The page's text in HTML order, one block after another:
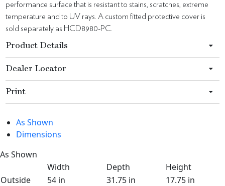
performance surface that is resistant to stains, scratches, extreme
temperature and to UV rays. A custom fitted protective cover is
sold separately as HCD8980-PC.
Product Details
Dealer Locator
Print
As Shown
Dimensions
As Shown
Width
Depth
Height
Outside
54 in 31.75 in
17.75 in